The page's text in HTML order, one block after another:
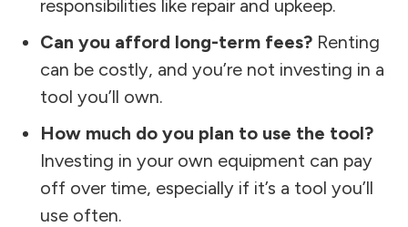
responsibilities like repair and upkeep.
Can you afford long-term fees? Renting
can be costly, and you’re not investing in a
tool you’ll own.
How much do you plan to use the tool?
Investing in your own equipment can pay
off over time, especially if it’s a tool you’ll
use often.